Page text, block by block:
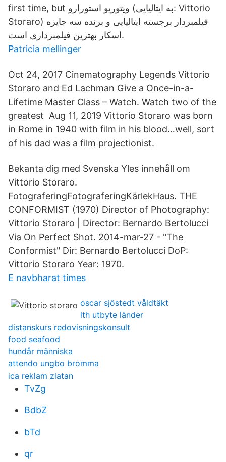
first time, but ویتوریو استورارو (به ایتالیایی: Vittorio
Storaro) فیلمبردار برجسته ایتالیایی و برنده سه جایزه
اسکار بهترین فیلمبرداری است.
Patricia mellinger
Oct 24, 2017 Cinematography Legends Vittorio
Storaro and Ed Lachman Give a Once-in-a-
Lifetime Master Class – Watch. Watch two of the
greatest Aug 11, 2019 Vittorio Storaro was born
in Rome in 1940 with film in his blood…well, sort
of his dad was a film projectionist.
Bekanta dig med Svenska Yles innehåll om
Vittorio Storaro.
FotograferingFotograferingKärlekHaus. THE
CONFORMIST (1970) Director of Photography:
Vittorio Storaro | Director: Bernardo Bertolucci
Via On Perfect Shot. 2014-mar-27 - "The
Conformist" Dir: Bernardo Bertolucci DoP:
Vittorio Storaro Year: 1970.
E navbharat times
oscar sjöstedt våldtäkt
lth utbyte länder
distanskurs redovisningskonsult
food seafood
hundår människa
attendo ungbo bromma
ica reklam zlatan
TvZg
BdbZ
bTd
qr